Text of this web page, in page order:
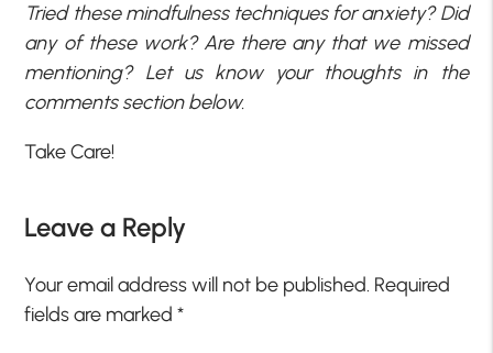
Tried these mindfulness techniques for anxiety? Did
any of these work? Are there any that we missed
mentioning? Let us know your thoughts in the
comments section below.
Take Care!
Leave a Reply
Your email address will not be published. Required
fields are marked*